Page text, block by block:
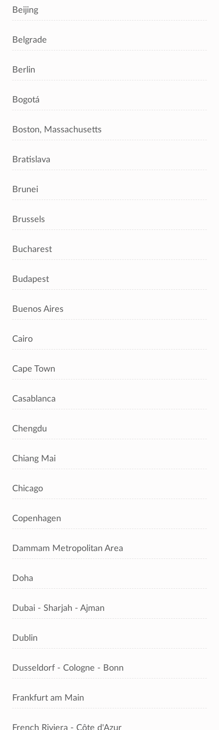
Beijing
Belgrade
Berlin
Bogotá
Boston, Massachusetts
Bratislava
Brunei
Brussels
Bucharest
Budapest
Buenos Aires
Cairo
Cape Town
Casablanca
Chengdu
Chiang Mai
Chicago
Copenhagen
Dammam Metropolitan Area
Doha
Dubai - Sharjah - Ajman
Dublin
Dusseldorf - Cologne - Bonn
Frankfurt am Main
French Riviera - Côte d'Azur